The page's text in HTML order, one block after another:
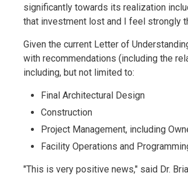
significantly towards its realization
that investment lost and I feel strongly
Given the current Letter of
with recommendations (including the
including, but not limited to:
Final Architectural Design
Construction
Project Management, including
Facility Operations and
"This is very positive news," said Dr.